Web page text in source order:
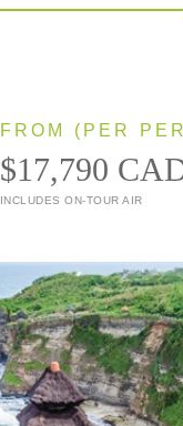
FROM (PER
$17,790
INCLUDES ON-TOUR AIR